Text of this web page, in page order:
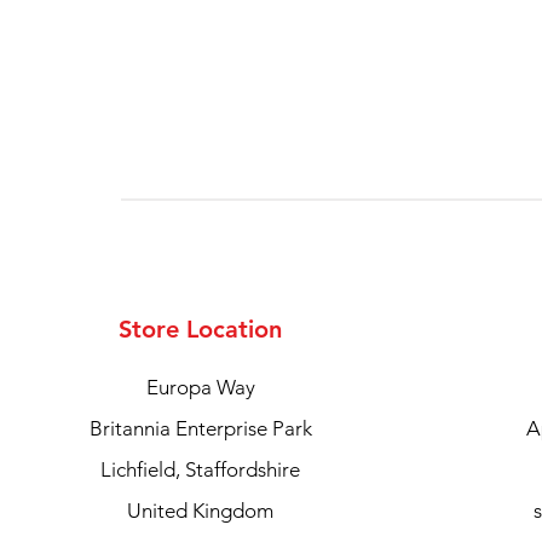
Store Location
Europa Way
Britannia Enterprise Park
Lichfield, Staffordshire
United Kingdom